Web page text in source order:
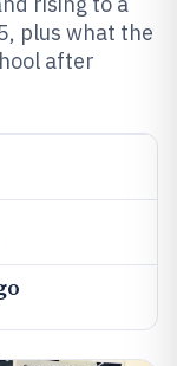
plus what the
after